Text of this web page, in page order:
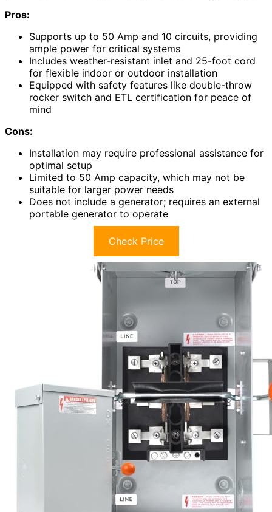
Pros:
Supports up to 50 Amp and 10 circuits, providing
ample power for critical systems
Includes weather-resistant inlet and 25-foot cord
for flexible indoor or outdoor installation
Equipped with safety features like double-throw
rocker switch and ETL certification for peace of
mind
Cons:
Installation may require professional assistance for
optimal setup
Limited to 50 Amp capacity, which may not be
suitable for larger power needs
Does not include a generator; requires an external
portable generator to operate
Check Price